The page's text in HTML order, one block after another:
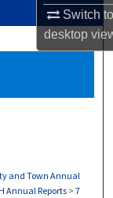
Switch
desktop
and Town Annual
Annual Reports > 7